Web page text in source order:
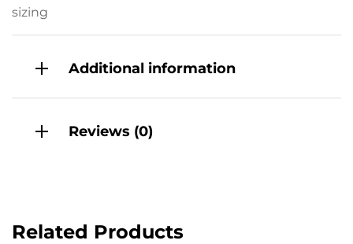
sizing
Additional information
Reviews (0)
Related Products